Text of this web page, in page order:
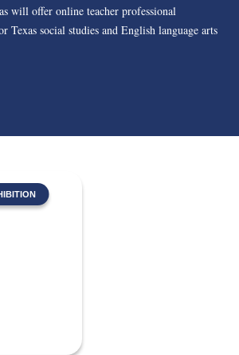
will offer online teacher professional
Texas social studies and English language arts